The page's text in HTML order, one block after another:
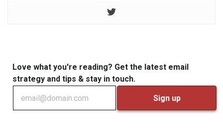
Love what you're reading? Get the latest email
strategy and tips & stay in touch.